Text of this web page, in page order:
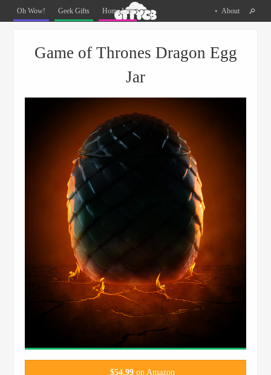
The
Can
Buy
Oh Wow! Geek Gifts Home Life About
Game of Thrones Dragon Egg
Jar
$54.99on Amazon